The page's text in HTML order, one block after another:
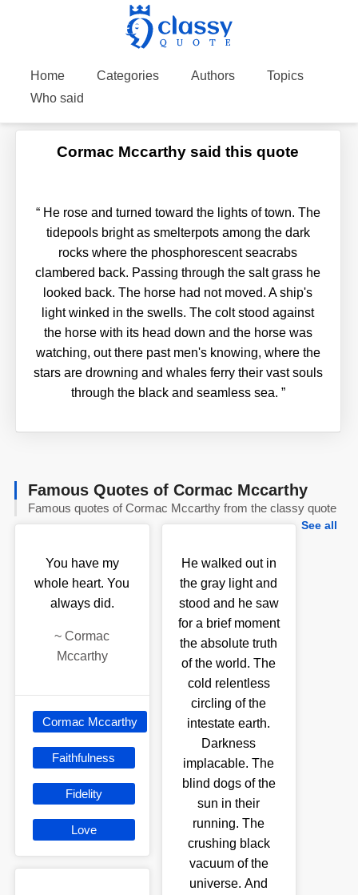
Home Categories Authors
Topics
Who said
Cormac Mccarthy said this quote
“He rose and turned toward the lights of town. The
tidepools bright as smelterpots among the dark
rocks where the phosphorescent seacrabs
clambered back. Passing through the salt grass he
looked back. The horse had not moved. A ship's
light winked in the swells. The colt stood against
the horse with its head down and the horse was
watching, out there past men's knowing, where the
stars are drowning and whales ferry their vast souls
through the black and seamless sea. ”
Famous Quotes of Cormac Mccarthy
Famous quotes of Cormac Mccarthy from the classy quote
See all
You have my
whole heart. You
always did.
~Cormac
Mccarthy
Cormac Mccarthy
Faithfulness
Fidelity
Love
He walked out in
the gray light and
stood and he saw
for a brief moment
the absolute truth
of the world. The
cold relentless
circling of the
intestate earth.
Darkness
implacable. The
blind dogs of the
sun in their
running. The
crushing black
vacuum of the
universe. And